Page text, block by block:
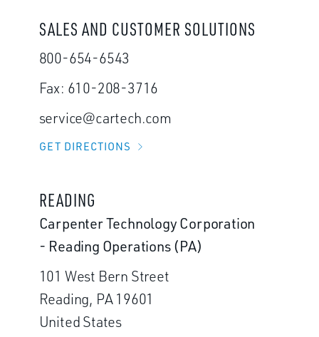
SALES AND CUSTOMER SOLUTIONS
800-654-6543
Fax: 610-208-3716
service@cartech.com
GET DIRECTIONS
READING
Carpenter Technology Corporation
- Reading Operations (PA)
101 West Bern Street
Reading, PA 19601
United States